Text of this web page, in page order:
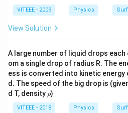
VITEEE - 2009 Physics
View Solution
A large number of liquid drops
om a single drop of radius R. The
ess is converted into kinetic
d. The speed of the big drop is
d T, density \r
h
o
ρ)
VITEEE - 2018 Physics